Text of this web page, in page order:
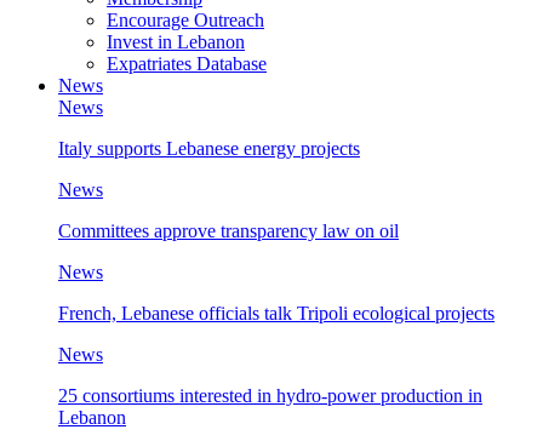
Encourage Outreach
Invest in Lebanon
Expatriates Database
News
News
Italy supports Lebanese energy projects
News
Committees approve transparency law on oil
News
French, Lebanese officials talk Tripoli ecological projects
News
25 consortiums interested in hydro-power production in
Lebanon